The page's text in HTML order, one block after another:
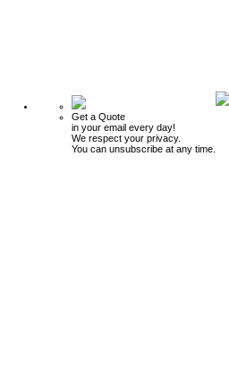
Get a Quote
in your email every day!
We respect your privacy.
You can unsubscribe at any time.